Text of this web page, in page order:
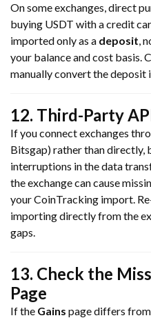
On some exchanges, direct
buying USDT with a credit
imported only as a deposit,
your balance and cost basis.
manually convert the deposit
12. Third-Party
If you connect exchanges
Bitsgap) rather than directly,
interruptions in the data
the exchange can cause
your CoinTracking import.
importing directly from the
gaps.
13. Check the
Page
If the Gains page differs